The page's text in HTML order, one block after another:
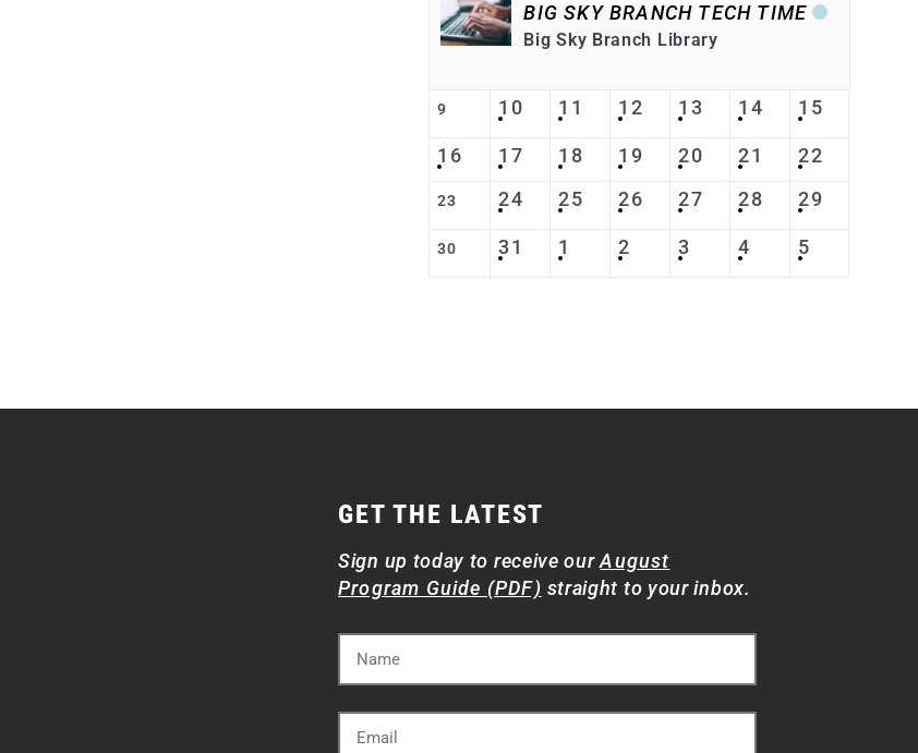
BIG SKY BRANCH TECH TIME
Big Sky Branch Library
9 10 11 12 13 14 15
16 17 18 19 20 21 22
23 24 25 26 27 28 29
30 31 1 2 3 4 5
GET THE LATEST
Sign up today to receive ourAugust
Program Guide (PDF) straight to your inbox.